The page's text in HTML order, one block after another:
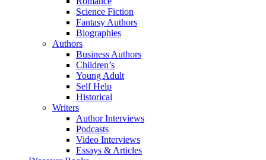
Science Fiction
Fantasy Authors
Biographies
Authors
Business Authors
Children’s
Young Adult
Self Help
Historical
Writers
Author Interviews
Podcasts
Video Interviews
Essays & Articles